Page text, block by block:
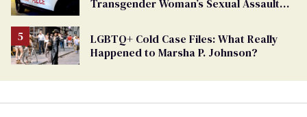
Transgender Woman’s Sexual Assault
LGBTQ+ Cold Case Files: What Really
Happened to Marsha P. Johnson?